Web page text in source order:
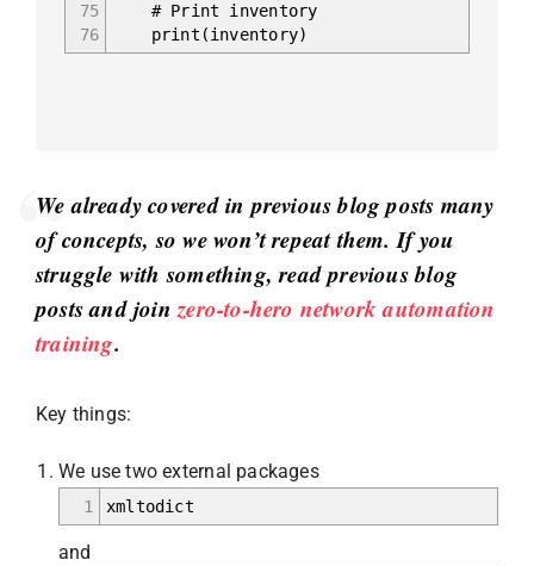
75
76
# Print inventory
print(inventory)
We already covered in previous blog posts many
of concepts, so we won’t repeat them. If you
struggle with something, read previous blog
posts and joinzero-to-hero network automation
training.
Key things:
We use two external packages
1 xmltodict
and